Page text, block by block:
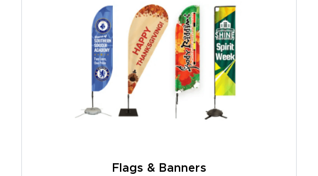
Flags & Banners